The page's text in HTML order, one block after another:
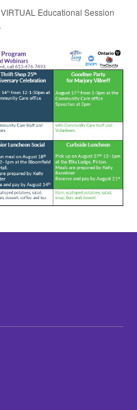
VIRTUAL Educational Session